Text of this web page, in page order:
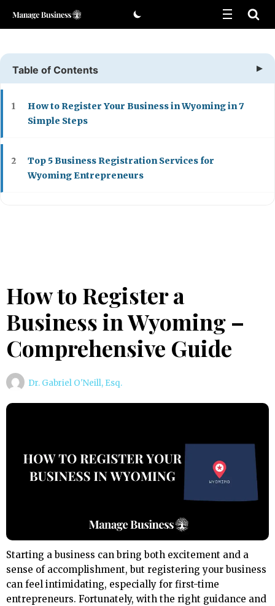
Skip
Table of Contents
1
How to Register Your Business in Wyoming in 7
Simple Steps
2
Top 5 Business Registration Services for
Wyoming Entrepreneurs
How to Register a
Business in Wyoming –
Comprehensive Guide
Dr. Gabriel O'Neill, Esq.
Starting a business can bring both excitement and a
sense of accomplishment, but registering your business
can feel intimidating, especially for first-time
entrepreneurs. Fortunately, with the right guidance and